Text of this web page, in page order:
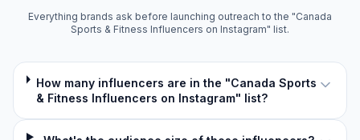
Everything brands ask before launching outreach to the "Canada
Sports & Fitness Influencers on Instagram" list.
How many influencers are in the "Canada Sports
& Fitness Influencers on Instagram" list?